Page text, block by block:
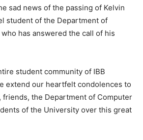
sad news of the passing of Kelvin
student of the Department of
has answered the call of his
student community of IBB
extend our heartfelt condolences to
friends, the Department of Computer
of the University over this great